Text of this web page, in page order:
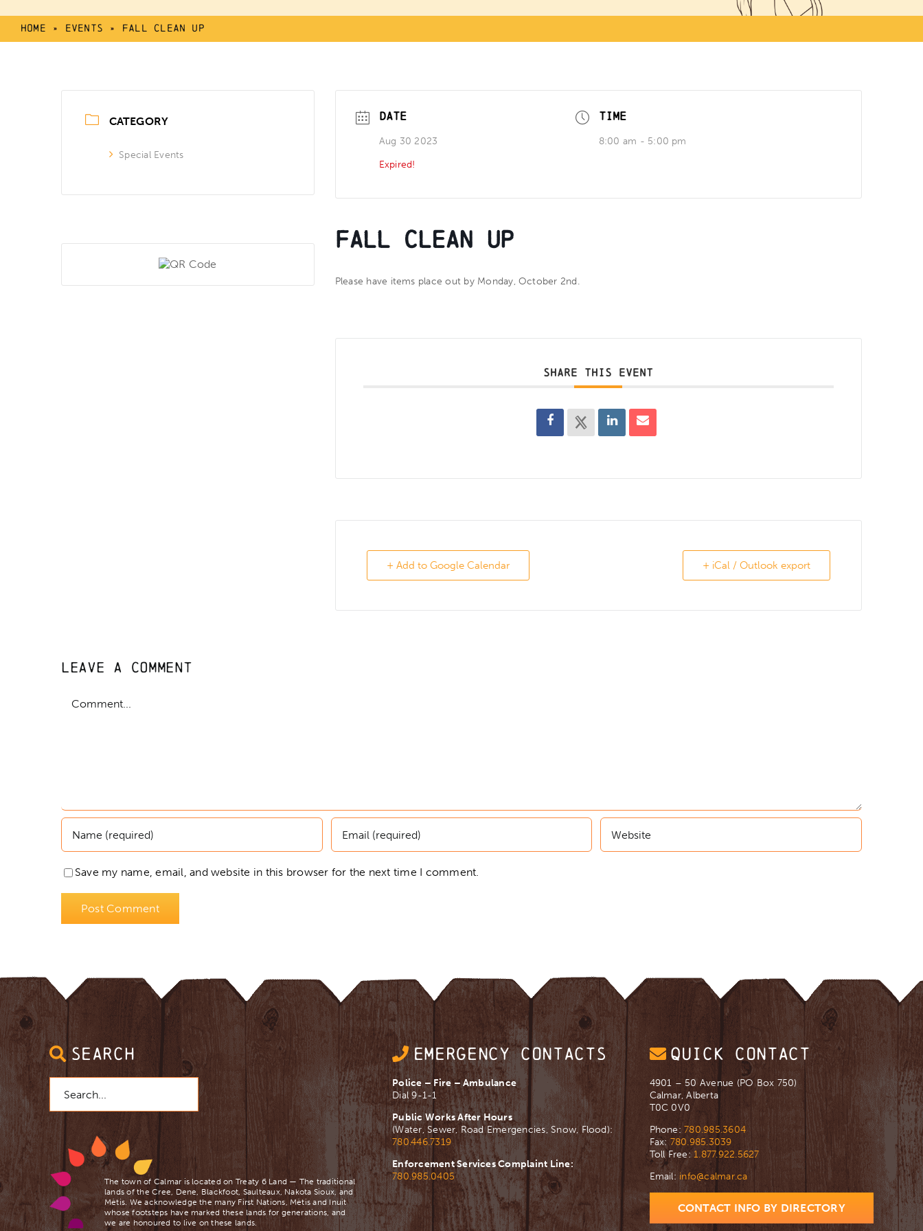
Home » Events » Fall Clean Up
CATEGORY
Special Events
DATE
Aug 30 2023
Expired!
TIME
8:00 am - 5:00 pm
Fall Clean Up
Please have items place out by Monday, October 2nd.
SHARE THIS EVENT
+ Add to Google Calendar + iCal / Outlook export
Leave A Comment
Save my name, email, and website in this browser for the next time I comment.
SEARCH
for:
The town of Calmar is located on Treaty 6 Land — The traditional
lands of the Cree, Dene, Blackfoot, Saulteaux, Nakota Sioux, and
Mètis. We acknowledge the many First Nations, Mètis and Inuit
whose footsteps have marked these lands for generations, and
we are ​honoured to live on these lands.
EMERGENCY CONTACTS
Police – Fire – Ambulance
Dial 9-1-1
Public Works After Hours
(Water, Sewer, Road Emergencies, Snow, Flood):
780.446.7319
Enforcement Services Complaint Line:
780.985.0405
QUICK CONTACT
4901 – 50 Avenue (PO Box 750)
Calmar, Alberta
T0C 0V0
Phone: 780.985.3604
Fax: 780.985.3039
Toll Free:1.877.922.5627
Email: info@calmar.ca
CONTACT INFO BY DIRECTORY